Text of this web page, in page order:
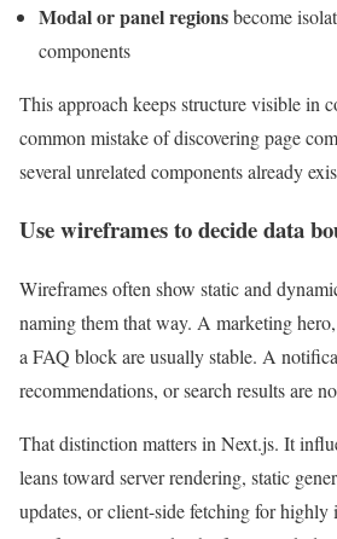
Modal or panel regionsbecome
components
This approach keeps structure visible in
common mistake of discovering page
several unrelated components already
Use wireframes to decide data
Wireframes often show static and
naming them that way. A marketing
a FAQ block are usually stable. A
recommendations, or search results are
That distinction matters in Next.js. It
leans toward server rendering, static
updates, or client-side fetching for highly